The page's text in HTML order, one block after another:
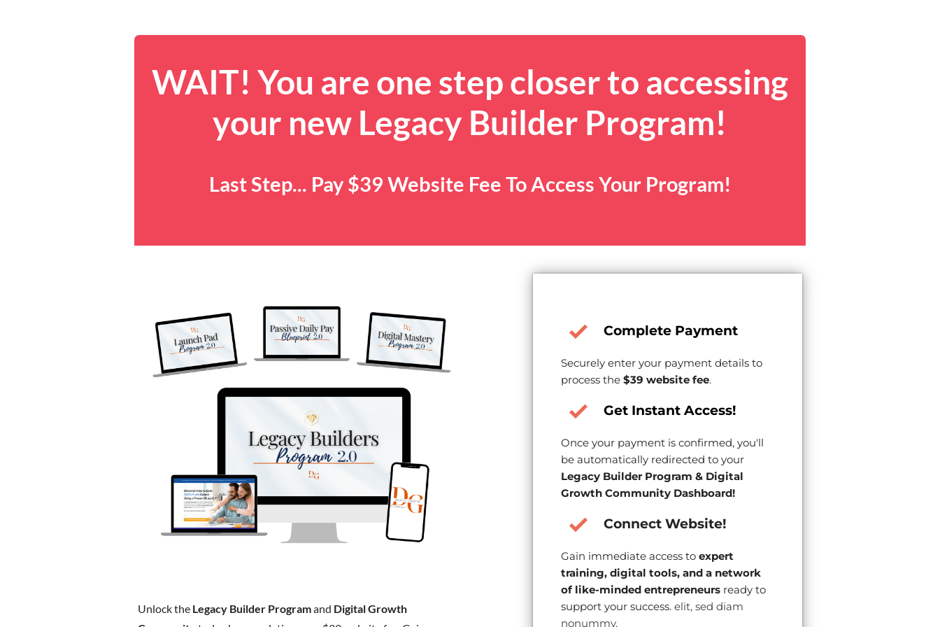
WAIT! You are one step closer to accessing
your new Legacy Builder Program!
Last Step... Pay $39 Website Fee To Access Your Program!
Unlock the Legacy Builder Programand Digital Growth
Complete Payment
Securely enter your payment details to
process the $39 website fee.
Get Instant Access!
Once your payment is confirmed, you'll
be automatically redirected to your
Legacy Builder Program & Digital
Growth Community Dashboard!
Connect Website!
Gain immediate access to expert
training, digital tools, and a network
of like-minded entrepreneursready to
support your success.elit, sed diam
nonummy.